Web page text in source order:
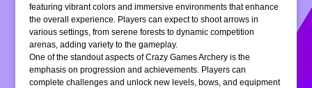
featuring vibrant colors and immersive environments that enhance
the overall experience. Players can expect to shoot arrows in
various settings, from serene forests to dynamic competition
arenas, adding variety to the gameplay.
One of the standout aspects of Crazy Games Archery is the
emphasis on progression and achievements. Players can
complete challenges and unlock new levels, bows, and equipment